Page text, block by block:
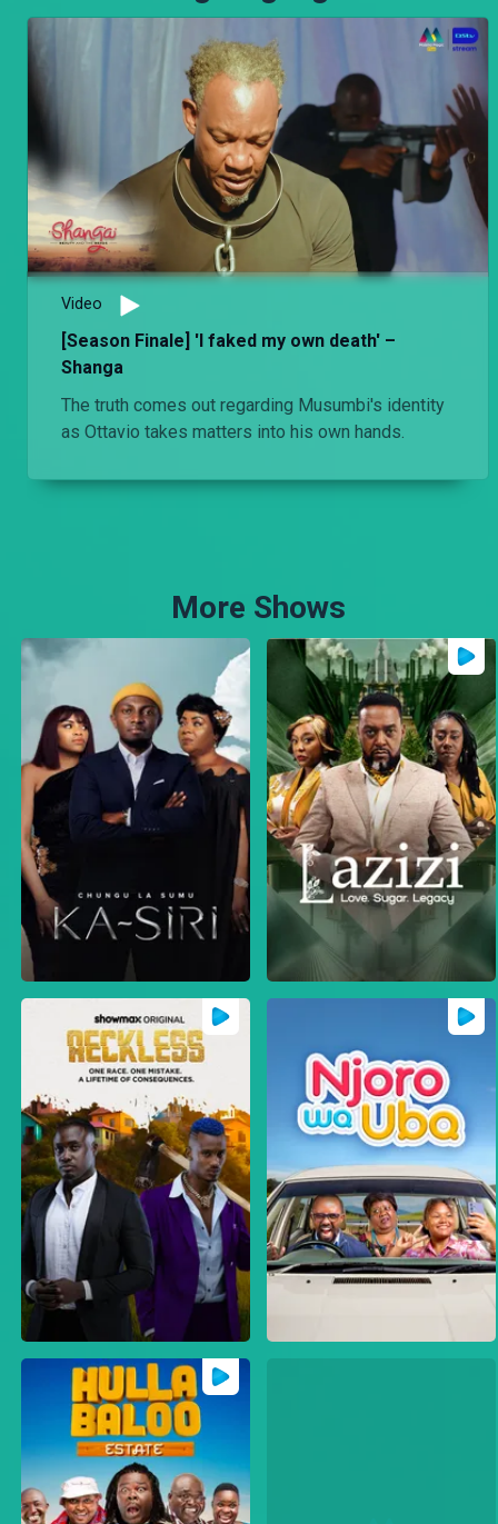
Video
[Season Finale] 'I faked my own death' –
Shanga
The truth comes out regarding Musumbi's identity
as Ottavio takes matters into his own hands.
More Shows